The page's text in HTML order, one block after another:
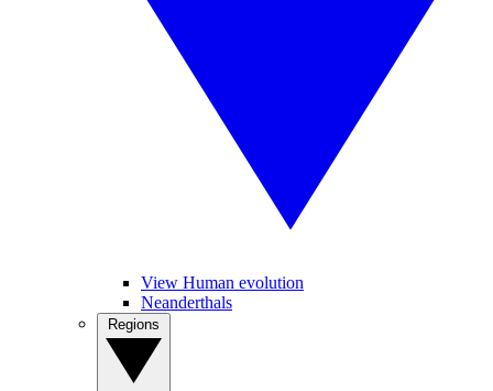
View Human evolution
Neanderthals